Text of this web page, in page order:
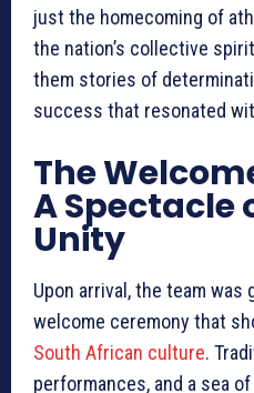
just the homecoming of
the nation’s collective
them stories of
success that resonated
The
A Spectacle
Unity
Upon arrival, the team was
welcome ceremony that
South African culture.
performances, and a sea